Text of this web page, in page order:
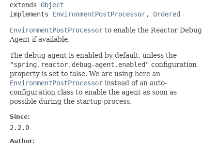
extends Object
implements EnvironmentPostProcessor, Ordered
EnvironmentPostProcessor to enable the Reactor Debug
Agent if available.
The debug agent is enabled by default, unless the
"spring.reactor.debug-agent.enabled" configuration
property is set to false. We are using here an
EnvironmentPostProcessor instead of an auto-
configuration class to enable the agent as soon as
possible during the startup process.
Since:
2.2.0
Author: